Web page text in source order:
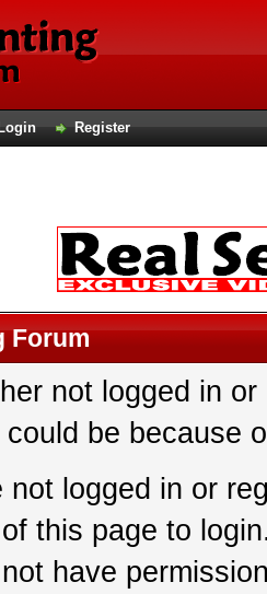
Register
Forum
not logged in
be because
not logged in or
this page to
have